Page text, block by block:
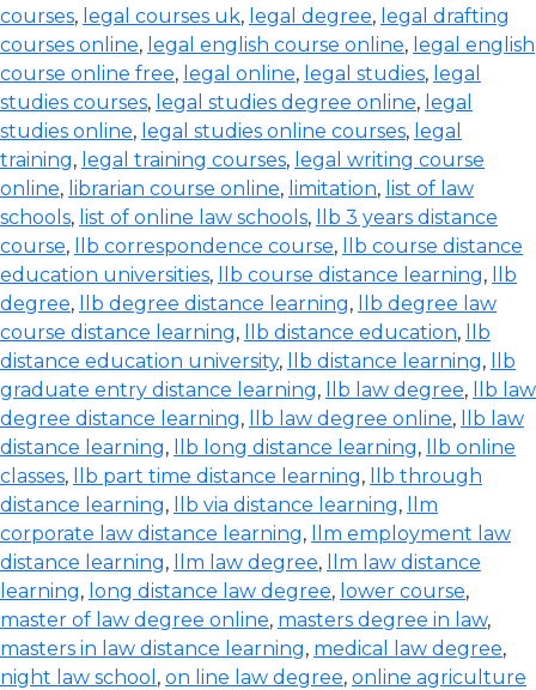
courses, legal courses uk, legal degree, legal drafting
courses online, legal english course online, legal english
course online free, legal online, legal studies, legal
studies courses, legal studies degree online, legal
studies online, legal studies online courses, legal
training, legal training courses, legal writing course
online, librarian course online, limitation, list of law
schools, list of online law schools,
llb 3 years distance
course, llb correspondence course,
llb course distance
education universities, llb course distance learning,
llb
degree, llb degree distance learning,
llb degree law
course distance learning, llb distance education,
llb
distance education university, llb distance learning,
llb
graduate entry distance learning, llb law degree,
llb law
degree distance learning, llb law degree online,
llb law
distance learning, llb long distance learning,
llb online
classes, llb part time distance learning,
llb through
distance learning, llb via distance learning,
llm
corporate law distance learning,
llm employment law
distance learning, llm law degree,
llm law distance
learning, long distance law degree, lower course,
master of law degree online, masters degree in law,
masters in law distance learning, medical law degree,
night law school , on line law degree, online agriculture